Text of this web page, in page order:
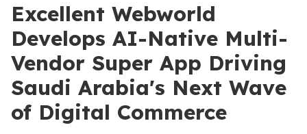
Excellent Webworld
Develops AI-Native Multi-
Vendor Super App Driving
Saudi Arabia's Next Wave
of Digital Commerce